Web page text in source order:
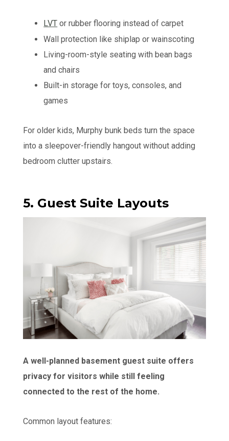
LVT or rubber flooring instead of carpet
Wall protection like shiplap or wainscoting
Living-room-style seating with bean bags
and chairs
Built-in storage for toys, consoles, and
games
For older kids, Murphy bunk beds turn the space
into a sleepover-friendly hangout without adding
bedroom clutter upstairs.
5. Guest Suite Layouts
A well-planned basement guest suite offers
privacy for visitors while still feeling
connected to the rest of the home.
Common layout features: